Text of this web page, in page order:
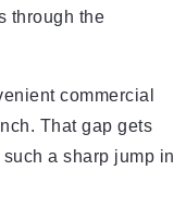
through the
commercial
That gap gets
a sharp jump in